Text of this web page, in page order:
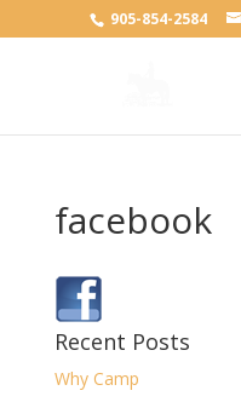
905-854-2584
facebook
Recent Posts
Why Camp